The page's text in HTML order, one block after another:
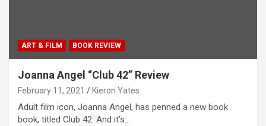
ART & FILM BOOK REVIEW
Joanna Angel “Club 42” Review
February 11, 2021 Kieron Yates
Adult film icon, Joanna Angel, has penned a new book
book, titled Club 42. And it’s…